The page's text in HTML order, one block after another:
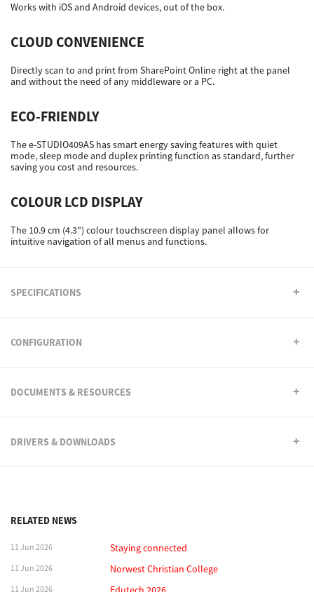
Works with iOS and Android devices, out of the box.
CLOUD CONVENIENCE
Directly scan to and print from SharePoint Online right at the panel
and without the need of any middleware or a PC.
ECO-FRIENDLY
The e-STUDIO409AS has smart energy saving features with quiet
mode, sleep mode and duplex printing function as standard, further
saving you cost and resources.
COLOUR LCD DISPLAY
The 10.9 cm (4.3") colour touchscreen display panel allows for
intuitive navigation of all menus and functions.
SPECIFICATIONS
CONFIGURATION
DOCUMENTS & RESOURCES
DRIVERS & DOWNLOADS
RELATED NEWS
11 Jun 2026 Staying connected
11 Jun 2026 Norwest Christian College
11 Jun 2026